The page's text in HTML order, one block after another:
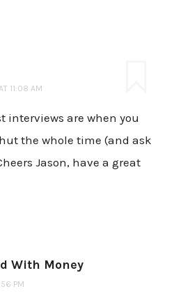
11:08 AM
interviews are when you
the whole time (and ask
Jason, have a great
With Money
PM